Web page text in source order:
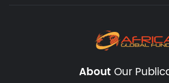
About Our